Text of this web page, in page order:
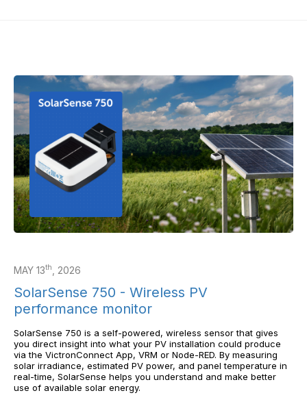
MAY 13th , 2026
SolarSense 750 - Wireless PV
performance monitor
SolarSense 750 is a self-powered, wireless sensor that gives
you direct insight into what your PV installation could produce
via the VictronConnect App, VRM or Node-RED. By measuring
solar irradiance, estimated PV power, and panel temperature in
real-time, SolarSense helps you understand and make better
use of available solar energy.